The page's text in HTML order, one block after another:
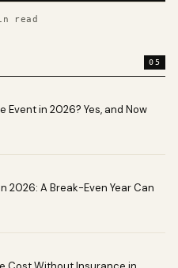
05
Event in 2026? Yes, and Now
2026: A Break-Even Year Can
read